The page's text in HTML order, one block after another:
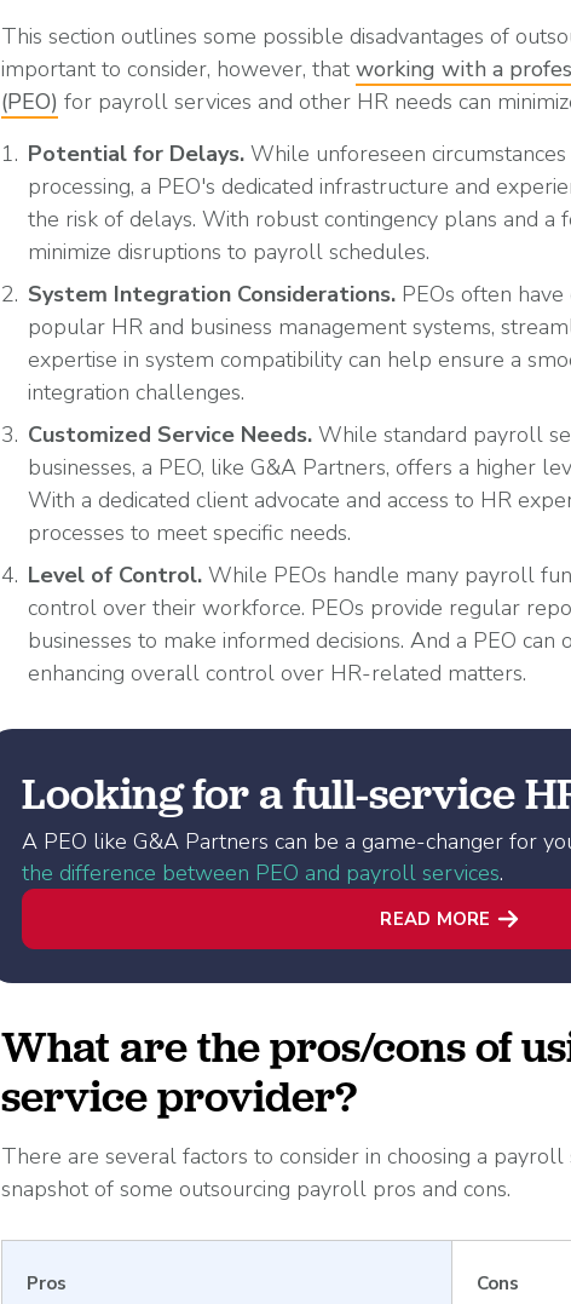
This section outlines some possible disadvantages of
important to consider, however, thatworking with a
(PEO) for payroll services and other HR needs can
Potential for Delays. While unforeseen
processing, a PEO's dedicated infrastructure and
the risk of delays. With robust contingency plans and a
minimize disruptions to payroll schedules.
System Integration Considerations. PEOs often
popular HR and business management systems,
expertise in system compatibility can help ensure a
integration challenges.
Customized Service Needs. While standard payroll
businesses, a PEO, like G&A Partners, offers a higher
With a dedicated client advocate and access to HR
processes to meet specific needs.
Level of Control. While PEOs handle many payroll
control over their workforce. PEOs provide regular
businesses to make informed decisions. And a PEO
enhancing overall control over HR-related matters.
Looking for a full-service
A PEO like G&A Partners can be a game-changer for
the difference between PEO and payroll services.
READ MORE
What are the pros/cons of
service provider?
There are several factors to consider in choosing a payroll
snapshot of some outsourcing payroll pros and cons.
Pros Cons